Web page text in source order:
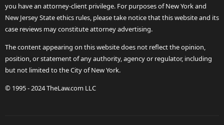
you have an attorney-client privilege. For purposes of New York and
New Jersey State ethics rules, please take notice that this website and its
case reviews may constitute attorney advertising.
The content appearing on this website does not reflect the opinion,
position, or statement of any authority, agency or regulator, including
but not limited to the City of New York.
© 1995 - 2024 TheLaw.com LLC